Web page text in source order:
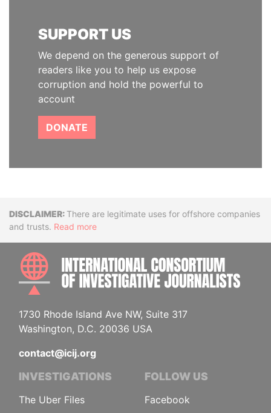
SUPPORT US
We depend on the generous support of
readers like you to help us expose
corruption and hold the powerful to
account
DONATE
DisclaimerThere are legitimate uses for offshore companies
and trusts. Read more
1730 Rhode Island Ave NW, Suite 317
Washington, D.C. 20036 USA
contact@icij.org
INVESTIGATIONS
The Uber Files
FOLLOW US
Facebook